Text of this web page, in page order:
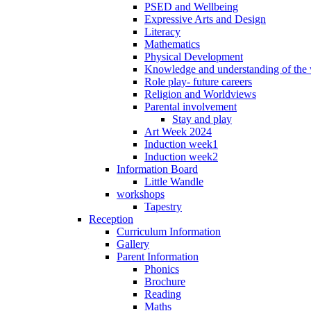
PSED and Wellbeing
Expressive Arts and Design
Literacy
Mathematics
Physical Development
Knowledge and understanding of the
Role play- future careers
Religion and Worldviews
Parental involvement
Stay and play
Art Week 2024
Induction week1
Induction week2
Information Board
Little Wandle
workshops
Tapestry
Reception
Curriculum Information
Gallery
Parent Information
Phonics
Brochure
Reading
Maths